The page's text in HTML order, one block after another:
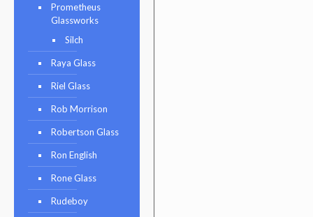
Prometheus
Glassworks
Silch
Raya Glass
Riel Glass
Rob Morrison
Robertson Glass
Ron English
Rone Glass
Rudeboy